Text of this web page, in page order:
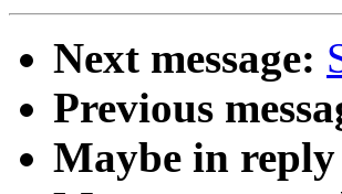
Next message:
Previous
Maybe in